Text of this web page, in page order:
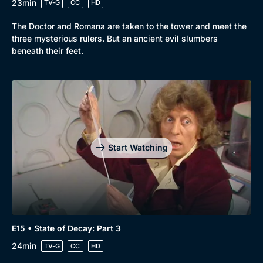
23min
TV-G CC HD
The Doctor and Romana are taken to the tower and meet the
three mysterious rulers. But an ancient evil slumbers
beneath their feet.
Start Watching
E15 • State of Decay: Part 3
24min
TV-G CC HD